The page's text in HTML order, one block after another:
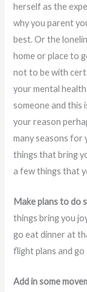
herself as the
why you parent
best. Or the
home or place to
not to be with
your mental
someone and this
your reason
many seasons for
things that bring
a few things that
Make plans to do
things bring you
go eat dinner at
flight plans and go
Add in some